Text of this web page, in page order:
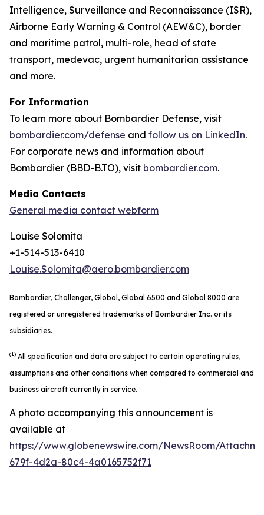
Intelligence, Surveillance and Reconnaissance (ISR),
Airborne Early Warning & Control (AEW&C), border
and maritime patrol, multi-role, head of state
transport, medevac, urgent humanitarian assistance
and more.
For Information
To learn more about Bombardier Defense, visit
bombardier.com/defense and follow us on LinkedIn.
For corporate news and information about
Bombardier (BBD-B.TO), visit bombardier.com.
Media Contacts
General media contact webform
Louise Solomita
+1-514-513-6410
Louise.Solomita@aero.bombardier.com
Bombardier, Challenger, Global, Global 6500 and Global 8000 are
registered or unregistered trademarks of Bombardier Inc. or its
subsidiaries.
(1) All specification and data are subject to certain operating rules,
assumptions and other conditions when compared to commercial and
business aircraft currently in service.
A photo accompanying this announcement is
available at
https://www.globenewswire.com/NewsRoom/
679f-4d2a-80c4-4a0165752f71